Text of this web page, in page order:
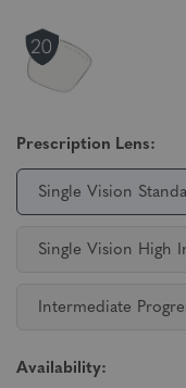
Prescription Lens:
Single Vision
Single Vision High
Intermediate
Availability: